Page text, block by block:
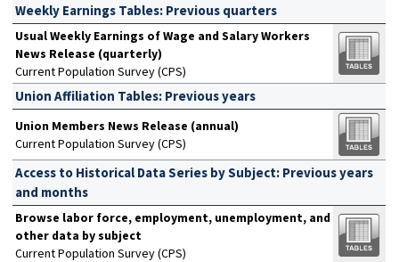
Weekly Earnings Tables: Previous quarters
Usual Weekly Earnings of Wage and Salary Workers
News Release (quarterly)
Current Population Survey (CPS)
Union Affiliation Tables: Previous years
Union Members News Release (annual)
Current Population Survey (CPS)
Access to Historical Data Series by Subject: Previous years
and months
Browse labor force, employment, unemployment, and
other data by subject
Current Population Survey (CPS)